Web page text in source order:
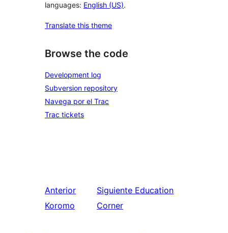
languages: English (US).
Translate this theme
Browse the code
Development log
Subversion repository
Navega por el Trac
Trac tickets
Anterior
Koromo
Siguiente Education
Corner